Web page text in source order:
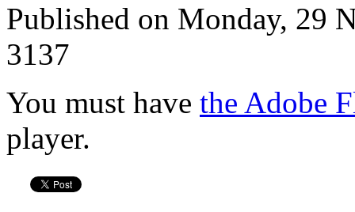
Published on Monday, 29
3137
You must have the Adobe
player.